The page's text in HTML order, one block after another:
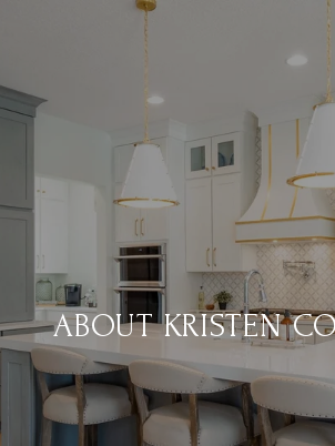
ABOUT KRISTEN